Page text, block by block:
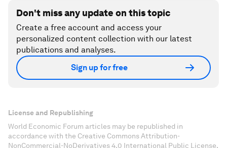
Don't miss any update on this topic
Create a free account and access your
personalized content collection with our latest
publications and analyses.
Sign up for free
License and Republishing
World Economic Forum articles may be republished in
accordance with the Creative Commons Attribution-
NonCommercial-NoDerivatives 4.0 International Public License,